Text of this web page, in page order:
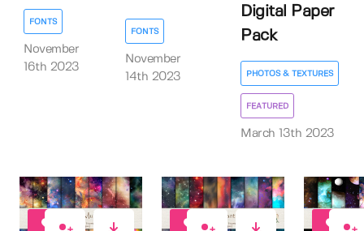
FONTS
November
16th 2023
FONTS
November
14th 2023
Digital Paper
Pack
PHOTOS & TEXTURES
FEATURED
March 13th 2023